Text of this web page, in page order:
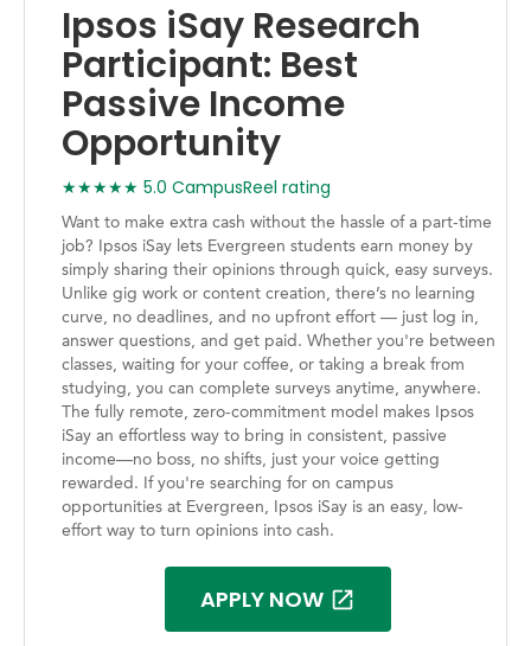
Ipsos iSay Research
Participant: Best
Passive Income
Opportunity
★★★★★ 5.0 CampusReel rating
Want to make extra cash without the hassle of a part-time
job? Ipsos iSay lets Evergreen students earn money by
simply sharing their opinions through quick, easy surveys.
Unlike gig work or content creation, there’s no learning
curve, no deadlines, and no upfront effort — just log in,
answer questions, and get paid. Whether you're between
classes, waiting for your coffee, or taking a break from
studying, you can complete surveys anytime, anywhere.
The fully remote, zero-commitment model makes Ipsos
iSay an effortless way to bring in consistent, passive
income—no boss, no shifts, just your voice getting
rewarded. If you're searching for on campus
opportunities at Evergreen, Ipsos iSay is an easy, low-
effort way to turn opinions into cash.
APPLY NOW